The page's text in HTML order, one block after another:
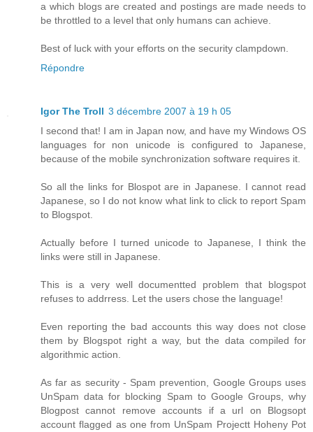
a which blogs are created and postings are made needs to
be throttled to a level that only humans can achieve.
Best of luck with your efforts on the security clampdown.
Répondre
Igor The Troll 3 décembre 2007 à 19 h 05
I second that! I am in Japan now, and have my Windows OS
languages for non unicode is configured to Japanese,
because of the mobile synchronization software requires it.
So all the links for Blospot are in Japanese. I cannot read
Japanese, so I do not know what link to click to report Spam
to Blogspot.
Actually before I turned unicode to Japanese, I think the
links were still in Japanese.
This is a very well documentted problem that blogspot
refuses to addrress. Let the users chose the language!
Even reporting the bad accounts this way does not close
them by Blogspot right a way, but the data compiled for
algorithmic action.
As far as security - Spam prevention, Google Groups uses
UnSpam data for blocking Spam to Google Groups, why
Blogpost cannot remove accounts if a url on Blogsopt
account flagged as one from UnSpam Projectt Hoheny Pot